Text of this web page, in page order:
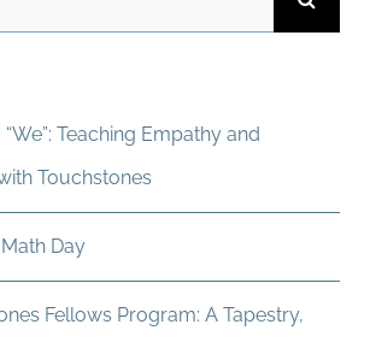
Discussions
“We”: Teaching Empathy and
Touchstones
Day
Fellows Program: A Tapestry,